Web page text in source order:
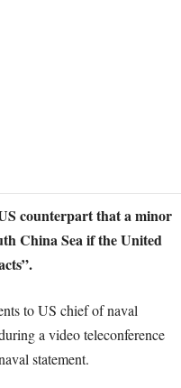
counterpart that a minor
China Sea if the United
to US chief of naval
a video teleconference
statement.